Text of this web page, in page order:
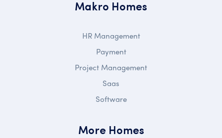
Makro Homes
HR Management
Payment
Project Management
Saas
Software
More Homes